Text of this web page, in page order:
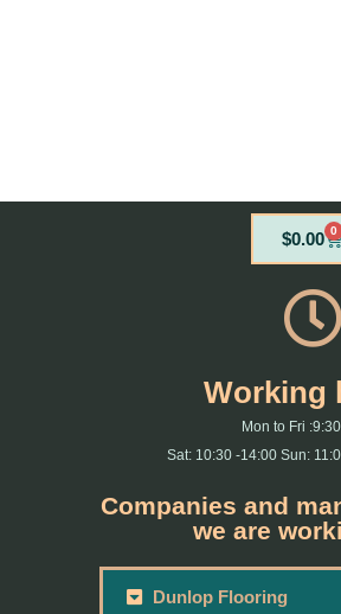
$0.00 0
Working
Mon to Fri
Sat: 10:30 -14:00 Sun:
Companies and
we are
Dunlop Flooring